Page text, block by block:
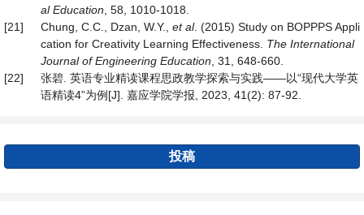
al Education , 58, 1010-1018.
[21]
Chung, C.C., Dzan, W.Y., et al. (2015) Study on BOPPPS Appli
cation for Creativity Learning Effectiveness. The International
Journal of Engineering Education , 31, 648-660.
[22]
张碧. 英语专业精读课程思政教学探索与实践——以“现代大学英
语精读4”为例[J]. 嘉应学院学报, 2023, 41(2): 87-92.
投稿